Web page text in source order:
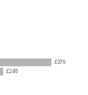
£376
£246